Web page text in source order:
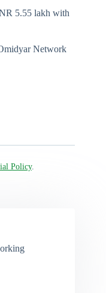
5.55 lakh with
Network
Policy.